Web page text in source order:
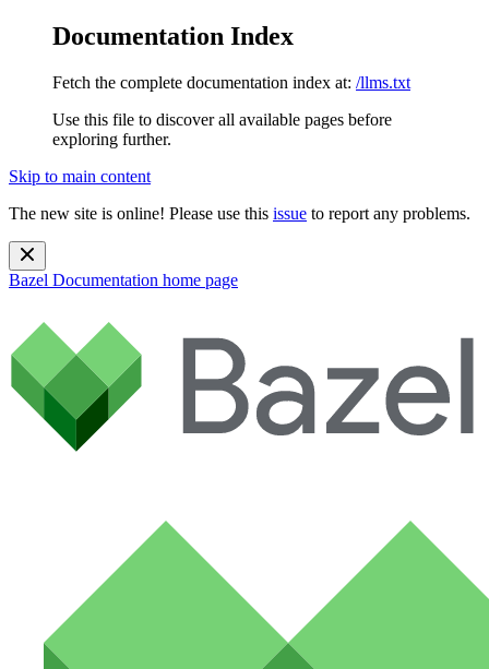
Documentation Index
Fetch the complete documentation index at: /llms.txt
Use this file to discover all available pages before
exploring further.
Skip to main content
The new site is online! Please use this issue to report any problems.
Bazel Documentation home page